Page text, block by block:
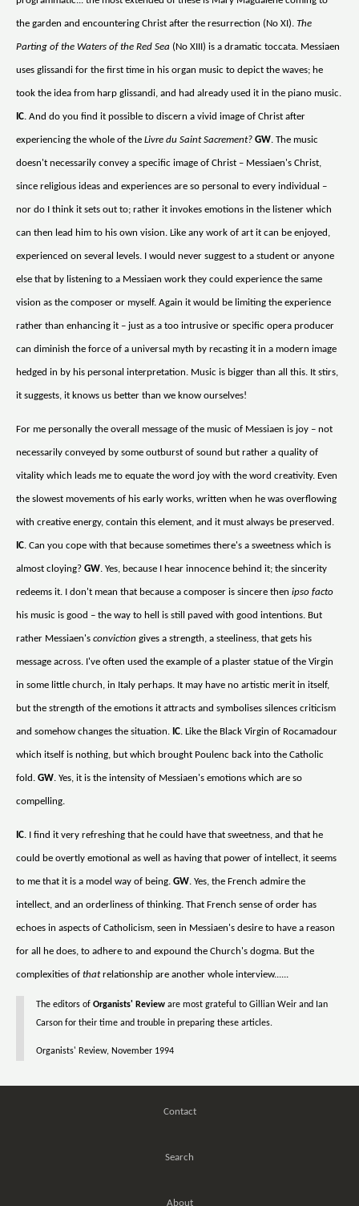
the garden and encountering Christ after the resurrection (No XI). The
Parting of the Waters of the Red Sea (No XIII) is a dramatic toccata. Messiaen
uses glissandi for the first time in his organ music to depict the waves; he
took the idea from harp glissandi, and had already used it in the piano music.
IC. And do you find it possible to discern a vivid image of Christ after
experiencing the whole of the Livre du Saint Sacrement? GW. The music
doesn't necessarily convey a specific image of Christ – Messiaen's Christ,
since religious ideas and experiences are so personal to every individual –
nor do I think it sets out to; rather it invokes emotions in the listener which
can then lead him to his own vision. Like any work of art it can be enjoyed,
experienced on several levels. I would never suggest to a student or anyone
else that by listening to a Messiaen work they could experience the same
vision as the composer or myself. Again it would be limiting the experience
rather than enhancing it – just as a too intrusive or specific opera producer
can diminish the force of a universal myth by recasting it in a modern image
hedged in by his personal interpretation. Music is bigger than all this. It stirs,
it suggests, it knows us better than we know ourselves!
For me personally the overall message of the music of Messiaen is joy – not
necessarily conveyed by some outburst of sound but rather a quality of
vitality which leads me to equate the word joy with the word creativity. Even
the slowest movements of his early works, written when he was overflowing
with creative energy, contain this element, and it must always be preserved.
IC. Can you cope with that because sometimes there's a sweetness which is
almost cloying? GW. Yes, because I hear innocence behind it; the sincerity
redeems it. I don't mean that because a composer is sincere then ipso facto
his music is good – the way to hell is still paved with good intentions. But
rather Messiaen's conviction gives a strength, a steeliness, that gets his
message across. I've often used the example of a plaster statue of the Virgin
in some little church, in Italy perhaps. It may have no artistic merit in itself,
but the strength of the emotions it attracts and symbolises silences criticism
and somehow changes the situation. IC. Like the Black Virgin of Rocamadour
which itself is nothing, but which brought Poulenc back into the Catholic
fold. GW. Yes, it is the intensity of Messiaen's emotions which are so
compelling.
IC. I find it very refreshing that he could have that sweetness, and that he
could be overtly emotional as well as having that power of intellect, it seems
to me that it is a model way of being. GW. Yes, the French admire the
intellect, and an orderliness of thinking. That French sense of order has
echoes in aspects of Catholicism, seen in Messiaen's desire to have a reason
for all he does, to adhere to and expound the Church's dogma. But the
complexities of thatrelationship are another whole interview......
The editors of Organists' Review are most grateful to Gillian Weir and Ian
Carson for their time and trouble in preparing these articles.
Organists' Review, November 1994
Contact
Search
About